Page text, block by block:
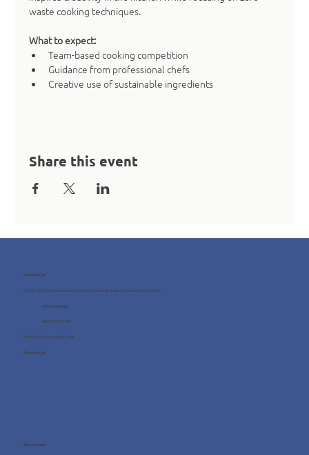
waste cooking techniques.
What to expect:
Team-based cooking competition
Guidance from professional chefs
Creative use of sustainable ingredients
Share this event
Contact us
Office 705, One Business Centre, Jumeirah Lakes Towers, Dubai, UAE
info@wellness4you.com
+971 4 8987080
+971 54 712 4768
Contact us
Resources